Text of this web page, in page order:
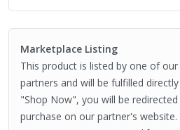
Marketplace Listing
This product is listed by one of
partners and will be fulfilled
"Shop Now", you will be
purchase on our partner's